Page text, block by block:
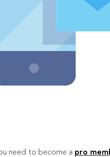
need to become a pro